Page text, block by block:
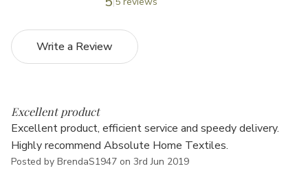
Write a Review
Excellent product
Excellent product, efficient service and speedy delivery.
Highly recommend Absolute Home Textiles.
Posted by BrendaS1947 on 3rd Jun 2019